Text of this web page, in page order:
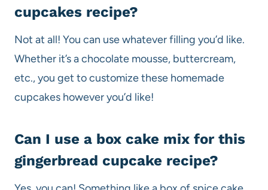
cupcakes recipe?
Not at all! You can use whatever filling you’d like.
Whether it’s a chocolate mousse, buttercream,
etc., you get to customize these homemade
cupcakes however you’d like!
Can I use a box cake mix for this
gingerbread cupcake recipe?